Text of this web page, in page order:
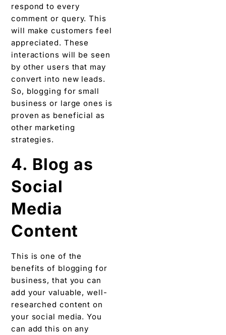
respond to every
comment or query. This
will make customers feel
appreciated. These
interactions will be seen
by other users that may
convert into new leads.
So, blogging for small
business or large ones is
proven as beneficial as
other marketing
strategies.
4. Blog as
Social
Media
Content
This is one of the
benefits of blogging for
business, that you can
add your valuable, well-
researched content on
your social media. You
can add this on any